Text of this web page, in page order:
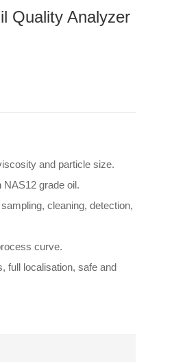
Quality Analyzer
and particle size.
grade oil.
cleaning, detection,
curve.
full localisation, safe and